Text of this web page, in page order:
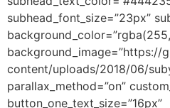
subhead_font_size=”23px”
background_image=”https://
content/uploads/2018/06/
parallax_method=”on”
button_one_text_size=”16px”